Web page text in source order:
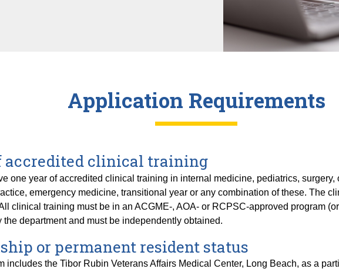
Application Requirements
accredited clinical training
one year of accredited clinical training in internal medicine, pediatrics, surgery,
emergency medicine, transitional year or any combination of these. The
clinical training must be in an ACGME-, AOA- or RCPSC-approved program
the department and must be independently obtained.
or permanent resident status
includes the Tibor Rubin Veterans Affairs Medical Center, Long Beach, as a